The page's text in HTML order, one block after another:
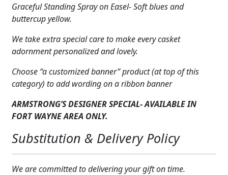
FAVORITE FLOWERS
FEATURED PRODUCTS
WEDDINGS
ABOUT US
GIFT ITEMS
CUSTOMER FAVORITES
Yellow
quantity
Graceful Standing Spray on Easel- Soft blues and
buttercup yellow.
We take extra special care to make every casket
adornment personalized and lovely.
Choose “a customized banner” product (at top of this
category) to add wording on a ribbon banner
ARMSTRONG’S DESIGNER SPECIAL- AVAILABLE IN
FORT WAYNE AREA ONLY.
Substitution & Delivery Policy
We are committed to delivering your gift on time.